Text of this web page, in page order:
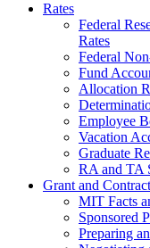
Rates
Federal
Rates
Federal
Fund
Allocation
Employee
Vacation
Graduate
RA and TA
Grant and
MIT Facts
Sponsored
Preparing